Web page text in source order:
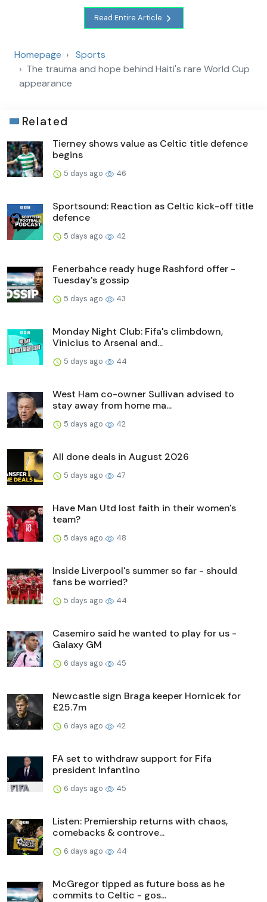
Read Entire Article
Homepage
Sports
The trauma and hope behind Haiti's rare World Cup
appearance
Related
Tierney shows value as Celtic title defence
begins
5 days ago 46
Sportsound: Reaction as Celtic kick-off title
defence
5 days ago 42
Fenerbahce ready huge Rashford offer -
Tuesday's gossip
5 days ago 43
Monday Night Club: Fifa's climbdown,
Vinicius to Arsenal and...
5 days ago 44
West Ham co-owner Sullivan advised to
stay away from home ma...
5 days ago 42
All done deals in August 2026
5 days ago 47
Have Man Utd lost faith in their women's
team?
5 days ago 48
Inside Liverpool's summer so far - should
fans be worried?
5 days ago 44
Casemiro said he wanted to play for us -
Galaxy GM
6 days ago 45
Newcastle sign Braga keeper Hornicek for
£25.7m
6 days ago 42
FA set to withdraw support for Fifa
president Infantino
6 days ago 45
Listen: Premiership returns with chaos,
comebacks & controve...
6 days ago 44
McGregor tipped as future boss as he
commits to Celtic - gos...